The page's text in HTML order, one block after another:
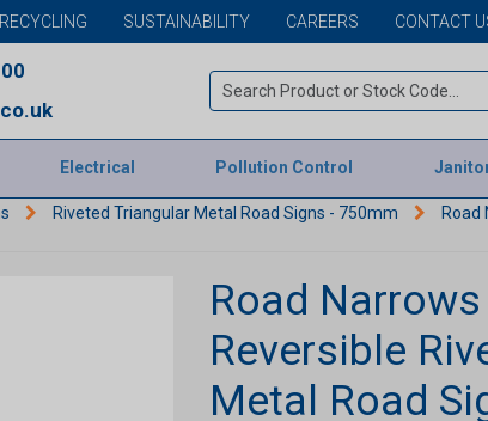
RECYCLING SUSTAINABILITY CAREERS CONTACT
Electrical Pollution Control
Riveted Triangular Metal Road Signs - 750mm
Road
Road
Reversible
Metal Road